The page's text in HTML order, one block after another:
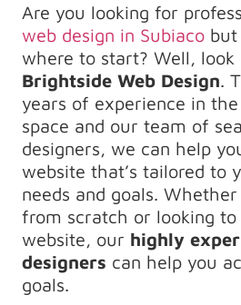
Are you looking for
web design in Subiaco but
where to start? Well,
Brightside Web Design.
years of experience in
space and our team of
designers, we can help
website that’s tailored to
needs and goals.
from scratch or looking to
website, our highly
designers can help you
goals.